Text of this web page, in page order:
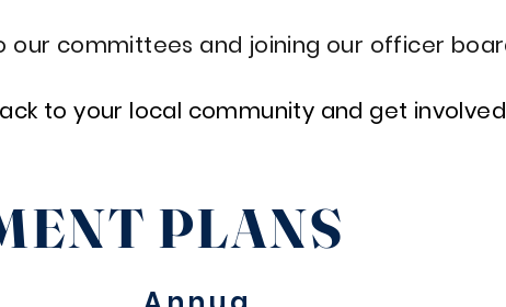
our committees and joining our officer
to your local community and get
PLANS